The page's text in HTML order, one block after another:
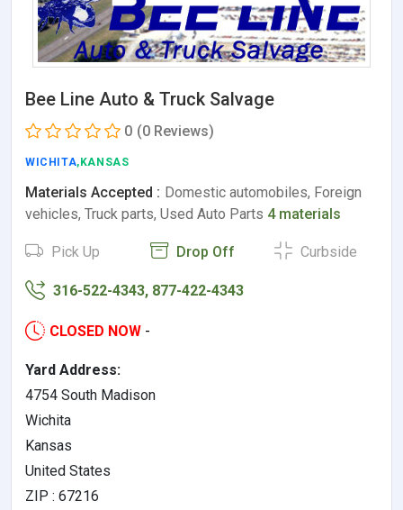
Bee Line Auto & Truck Salvage
0 (0 Reviews)
WICHITA,KANSAS
Materials Accepted : Domestic automobiles, Foreign
vehicles, Truck parts, Used Auto Parts 4 materials
Pick Up Drop Off Curbside
316-522-4343, 877-422-4343
CLOSED NOW -
Yard Address:
4754 South Madison
Wichita
Kansas
United States
ZIP : 67216